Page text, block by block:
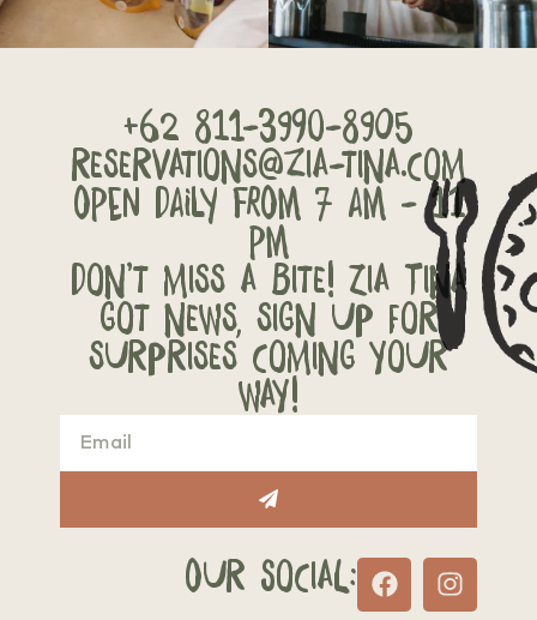
+62 811-3990-8905
reservations@zia-tina.com
OPEN DAILY FROM 7 AM - 11
PM
Don’t miss a bite! Zia Tina
got news, sign up for
surprises coming your
way!
Our Social: